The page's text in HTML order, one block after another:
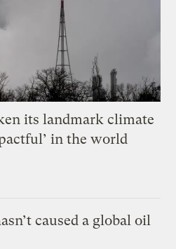
its landmark climate
in the world
caused a global oil